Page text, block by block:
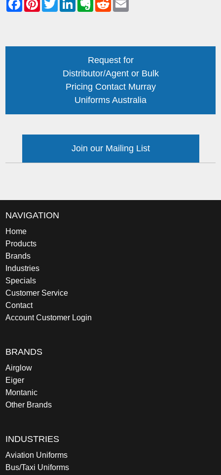
Request for
Distributor/Agent or Bulk
Pricing Contact Murray
Uniforms Australia
Join our Mailing List
NAVIGATION
Home
Products
Brands
Industries
Specials
Customer Service
Contact
Account Customer Login
BRANDS
Airglow
Eiger
Montanic
Other Brands
INDUSTRIES
Aviation Uniforms
Bus/Taxi Uniforms